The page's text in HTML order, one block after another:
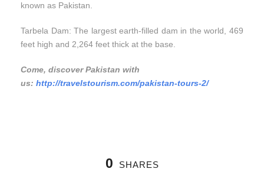
known as Pakistan.
Tarbela Dam: The largest earth-filled dam in the world, 469
feet high and 2,264 feet thick at the base.
Come, discover Pakistan with
us: http://travelstourism.com/pakistan-tours-2/
0 SHARES